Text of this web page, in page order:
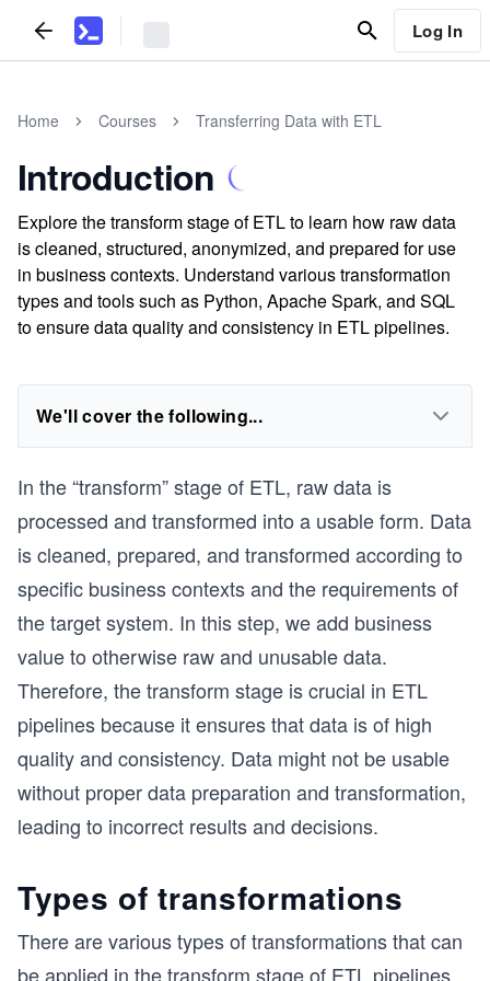
Log In
Home Courses Transferring Data with ETL
Introduction
Explore the transform stage of ETL to learn how raw data
is cleaned, structured, anonymized, and prepared for use
in business contexts. Understand various transformation
types and tools such as Python, Apache Spark, and SQL
to ensure data quality and consistency in ETL pipelines.
We'll cover the following...
In the “transform” stage of ETL, raw data is
processed and transformed into a usable form. Data
is cleaned, prepared, and transformed according to
specific business contexts and the requirements of
the target system. In this step, we add business
value to otherwise raw and unusable data.
Therefore, the transform stage is crucial in ETL
pipelines because it ensures that data is of high
quality and consistency. Data might not be usable
without proper data preparation and transformation,
leading to incorrect results and decisions.
Types of transformations
There are various types of transformations that can
be applied in the transform stage of ETL pipelines.